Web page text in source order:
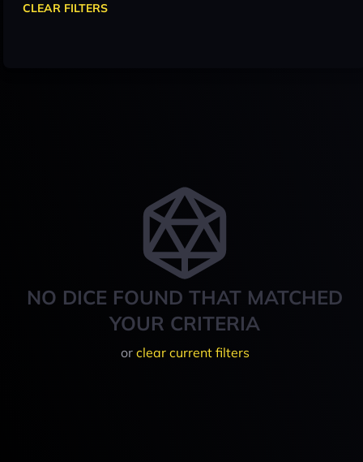
NO DICE FOUND THAT MATCHED
YOUR CRITERIA
or clear current filters
CLEAR FILTERS